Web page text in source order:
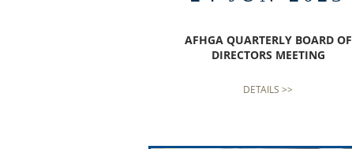
AFHGA QUARTERLY BOARD OF
DIRECTORS MEETING
DETAILS >>